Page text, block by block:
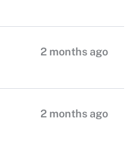
2 months ago
2 months ago